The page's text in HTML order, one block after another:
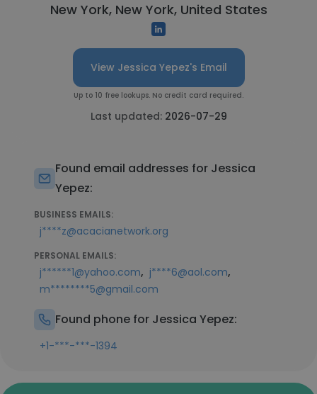
New York, New York, United States
View Jessica Yepez's Email
Up to 10 free lookups. No credit card required.
Last updated: 2026-07-29
Found email addresses for Jessica
Yepez:
BUSINESS EMAILS:
j****z@acacianetwork.org
PERSONAL EMAILS:
j******1@yahoo.com, j****6@aol.com,
m********5@gmail.com
Found phone for Jessica Yepez:
+1-***-***-1394